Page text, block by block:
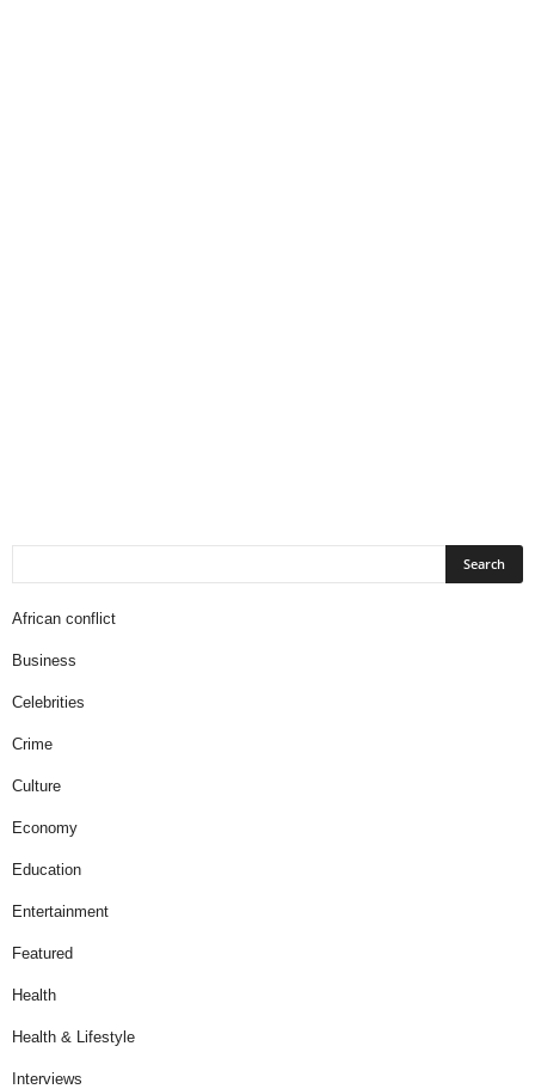
African conflict
Business
Celebrities
Crime
Culture
Economy
Education
Entertainment
Featured
Health
Health & Lifestyle
Interviews